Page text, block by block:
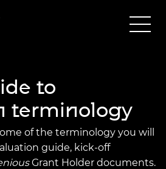
to
terminology
of the terminology you will
guide, kick-off
Grant Holder documents.